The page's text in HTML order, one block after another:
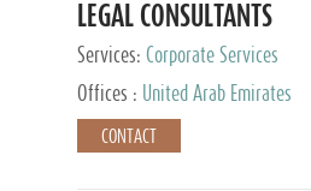
LEGAL CONSULTANTS
Services: Corporate Services
Offices :
United Arab Emirates
CONTACT